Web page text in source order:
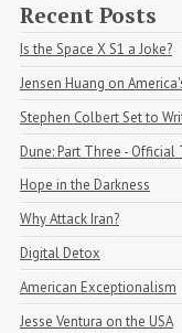
Recent Posts
Is the Space X S1 a Joke?
Jensen Huang on
Stephen Colbert Set to
Dune: Part Three - Official
Hope in the Darkness
Why Attack Iran?
Digital Detox
American Exceptionalism
Jesse Ventura on the USA